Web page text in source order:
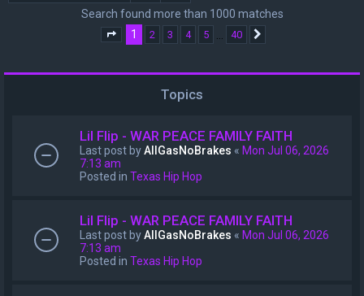
Search found more than 1000 matches
Page of 40
1 2 3 4 5 40
Topics
Lil Flip - WAR PEACE FAMILY FAITH
Last post byAllGasNoBrakes « Mon Jul 06, 2026
7:13 am
Posted in Texas Hip Hop
Lil Flip - WAR PEACE FAMILY FAITH
Last post byAllGasNoBrakes « Mon Jul 06, 2026
7:13 am
Posted in Texas Hip Hop